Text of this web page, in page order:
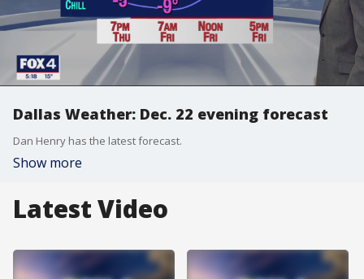
Dallas Weather: Dec. 22 evening forecast
Dan Henry has the latest forecast.
Show more
Latest Video